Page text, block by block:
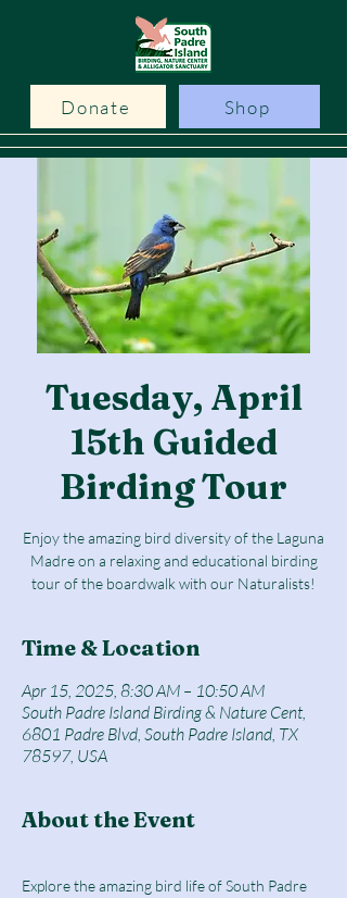
Donate Shop
Tuesday, April
15th Guided
Birding Tour
Enjoy the amazing bird diversity of the Laguna
Madre on a relaxing and educational birding
tour of the boardwalk with our Naturalists!
Time & Location
Apr 15, 2025, 8:30 AM – 10:50 AM
South Padre Island Birding & Nature Cent,
6801 Padre Blvd, South Padre Island, TX
78597, USA
About the Event
Explore the amazing bird life of South Padre